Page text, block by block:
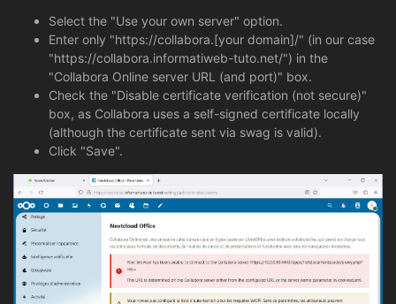
Select the "Use your own server" option.
Enter only "https://collabora.[your domain]/" (in our case
"https://collabora.informatiweb-tuto.net/") in the
"Collabora Online server URL (and port)" box.
Check the "Disable certificate verification (not secure)"
box, as Collabora uses a self-signed certificate locally
(although the certificate sent via swag is valid).
Click "Save".